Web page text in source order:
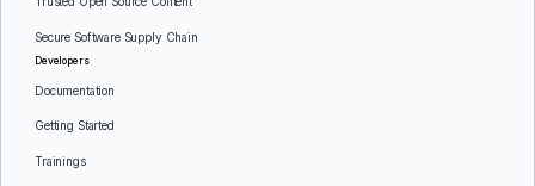
Secure Software Supply Chain
Developers
Documentation
Getting Started
Trainings